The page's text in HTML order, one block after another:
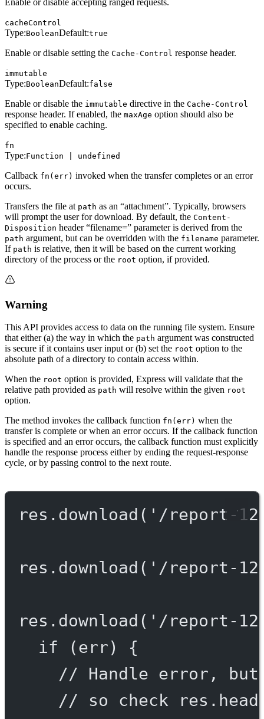
cacheControl
Type:BooleanDefault:true
Enable or disable setting the Cache-Control response header.
immutable
Type:BooleanDefault:false
Enable or disable the immutable directive in the Cache-Control
response header. If enabled, the maxAge option should also be
specified to enable caching.
fn
Type:Function | undefined
Callback fn(err) invoked when the transfer completes or an error
occurs.
Transfers the file at path as an “attachment”. Typically, browsers
will prompt the user for download. By default, the Content-
Disposition header “filename=” parameter is derived from the
path argument, but can be overridden with the filename parameter.
If path is relative, then it will be based on the current working
directory of the process or the root option, if provided.
Warning
This API provides access to data on the running file system. Ensure
that either (a) the way in which the path argument was constructed
is secure if it contains user input or (b) set the root option to the
absolute path of a directory to contain access within.
When the root option is provided, Express will validate that the
relative path provided as path will resolve within the given root
option.
The method invokes the callback function fn(err) when the
transfer is complete or when an error occurs. If the callback function
is specified and an error occurs, the callback function must explicitly
handle the response process either by ending the request-response
cycle, or by passing control to the next route.
res. download ( '/report-
res. download ( '/report-
res. download ( '/report-
if (err) {
// Handle error, but
// so check